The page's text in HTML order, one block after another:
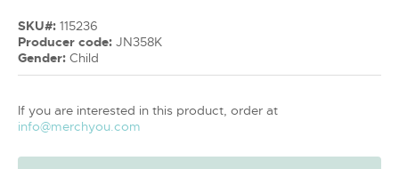
SKU#: 115236
Producer code: JN358K
Gender: Child
If you are interested in this product, order at
info@merchyou.com